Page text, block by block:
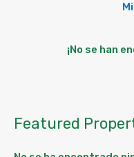
¡No se han
Featured